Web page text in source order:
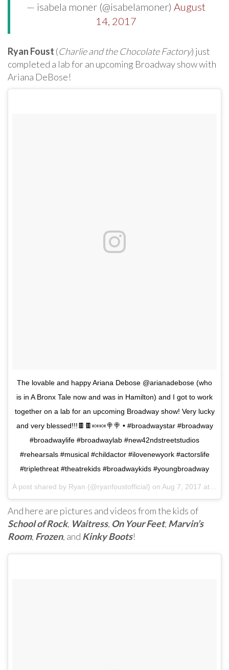
— isabela moner (@isabelamoner) August
14, 2017
Ryan Foust (Charlie and the Chocolate Factory) just
completed a lab for an upcoming Broadway show with
Ariana DeBose!
The lovable and happy Ariana Debose @arianadebose (who
is in A Bronx Tale now and was in Hamilton) and I got to work
together on a lab for an upcoming Broadway show! Very lucky
and very blessed!!!🍫🍫🍬🍬🍭🍭 • #broadwaystar #broadway
#broadwaylife #broadwaylab #new42ndstreetstudios
#rehearsals #musical #childactor #ilovenewyork #actorslife
#triplethreat #theatrekids #broadwaykids #youngbroadway
A post shared by Ryan (@ryanfoustofficial) on Aug 7, 2017 at 1:51pm PDT
And here are pictures and videos from the kids of
School of Rock, Waitress, On Your Feet, Marvin’s
Room, Frozen, and Kinky Boots!